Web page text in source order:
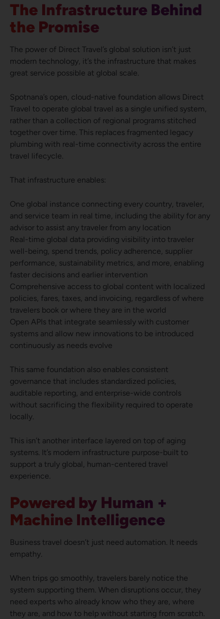
The Infrastructure Behind
the Promise
The power of Direct Travel’s global solution isn’t just
modern technology, it’s the infrastructure that makes
great service possible at global scale.
Spotnana’s open, cloud-native foundation allows Direct
Travel to operate global travel as a single unified system,
rather than a collection of regional programs stitched
together over time. This replaces fragmented legacy
plumbing with real-time connectivity across the entire
travel lifecycle.
That infrastructure enables:
One global instance connecting every country, traveler,
and service team in real time, including the ability for any
advisor to assist any traveler from any location
Real-time global data providing visibility into traveler
well-being, spend trends, policy adherence, supplier
performance, sustainability metrics, and more, enabling
faster decisions and earlier intervention
Comprehensive access to global content with localized
policies, fares, taxes, and invoicing, regardless of where
travelers book or where they are in the world
Open APIs that integrate seamlessly with customer
systems and allow new innovations to be introduced
continuously as needs evolve
This same foundation also enables consistent
governance that includes standardized policies,
auditable reporting, and enterprise-wide controls
without sacrificing the flexibility required to operate
locally.
This isn’t another interface layered on top of aging
systems. It’s modern infrastructure purpose-built to
support a truly global, human-centered travel
experience.
Powered by Human +
Machine Intelligence
Business travel doesn’t just need automation. It needs
empathy.
When trips go smoothly, travelers barely notice the
system supporting them. When disruptions occur, they
need experts who already know who they are, where
they are, and how to help without starting from scratch.